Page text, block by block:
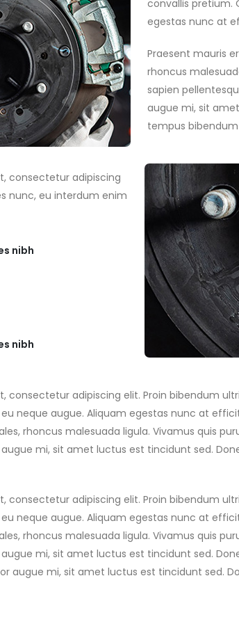
convallis pretium.
egestas nunc at
Praesent mauris
rhoncus
sapien
augue mi, sit
tempus
consectetur adipiscing
nunc, eu interdum enim
nibh
nibh
consectetur adipiscing elit. Proin bibendum
neque augue. Aliquam egestas nunc at
rhoncus malesuada ligula. Vivamus quis
mi, sit amet luctus est tincidunt sed.
consectetur adipiscing elit. Proin bibendum
neque augue. Aliquam egestas nunc at
rhoncus malesuada ligula. Vivamus quis
mi, sit amet luctus est tincidunt sed.
augue mi, sit amet luctus est tincidunt sed.